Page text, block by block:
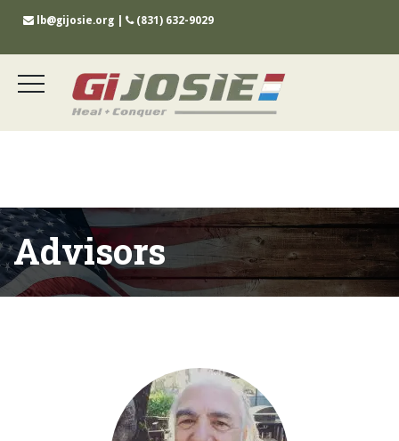
lb@gijosie.org (831) 632-9029
Advisors